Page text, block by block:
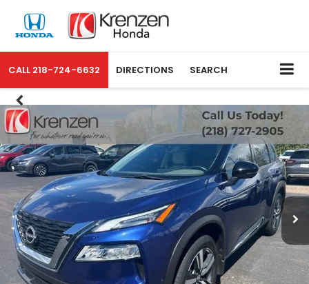
CALL 218-724-6632 DIRECTIONS SEARCH